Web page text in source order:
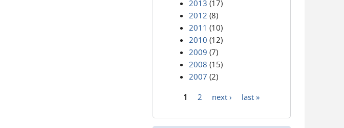
2013 (17)
2012 (8)
2011 (10)
2010 (12)
2009 (7)
2008 (15)
2007 (2)
1 2 next › last »